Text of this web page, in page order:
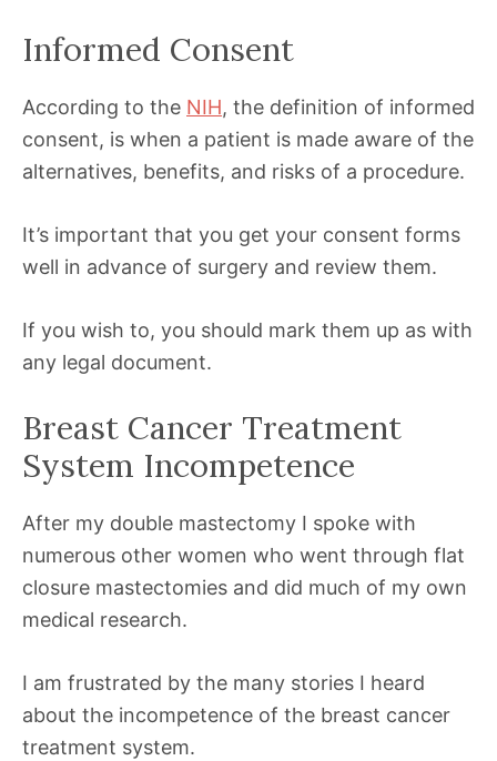
Informed Consent
According to the NIH, the definition of informed
consent, is when a patient is made aware of the
alternatives, benefits, and risks of a procedure.
It’s important that you get your consent forms
well in advance of surgery and review them.
If you wish to, you should mark them up as with
any legal document.
Breast Cancer Treatment
System Incompetence
After my double mastectomy I spoke with
numerous other women who went through flat
closure mastectomies and did much of my own
medical research.
I am frustrated by the many stories I heard
about the incompetence of the breast cancer
treatment system.